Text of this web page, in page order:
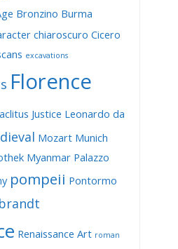
Bronzino Burma
chiaroscuro Cicero
excavations
Florence
Justice Leonardo da
Mozart Munich
Myanmar Palazzo
pompeii Pontormo
Renaissance Art roman